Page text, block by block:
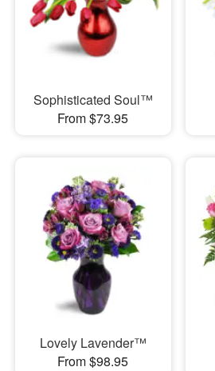
Sophisticated Soul™
From $73.95
Lovely Lavender™
From $98.95